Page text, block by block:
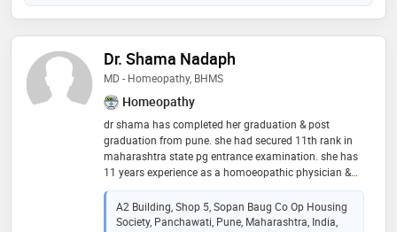
Dr. Shama Nadaph
MD - Homeopathy, BHMS
Homeopathy
dr shama has completed her graduation & post
graduation from pune. she had secured 11th rank in
maharashtra state pg entrance examination. she has
11 years experience as a homoeopathic physician &
has been working as a lecturer at dhondumama sathe
homeopathic medical college in the department of
homoeopathic materia medica. she is a consultant at
A2 Building, Shop 5, Sopan Baug Co Op Housing
Society, Panchawati, Pune, Maharashtra, India,